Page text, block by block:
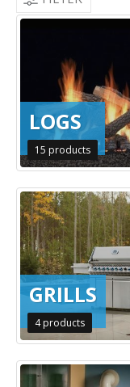
LOGS
15 products
GRILLS
4products